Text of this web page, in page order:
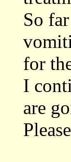
So
for
I
are